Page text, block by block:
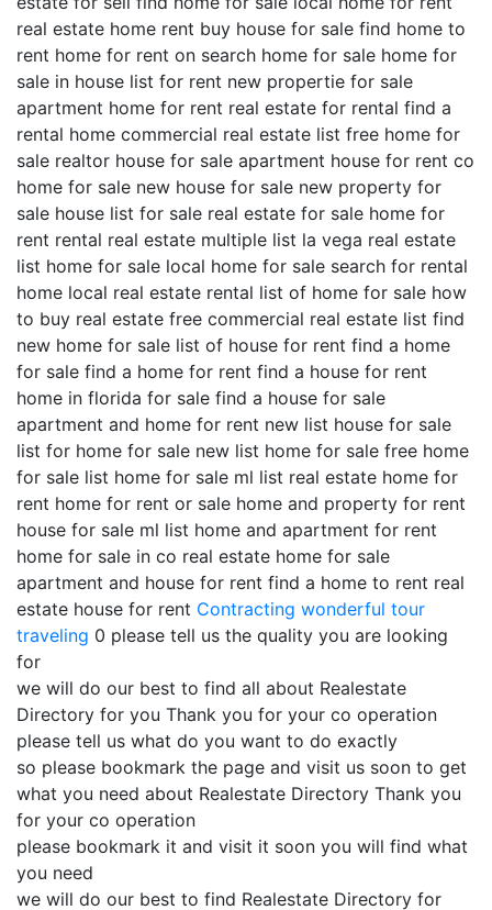
real estate home rent buy house for sale find home to
rent home for rent on search home for sale home for
sale in house list for rent new propertie for sale
apartment home for rent real estate for rental find a
rental home commercial real estate list free home for
sale realtor house for sale apartment house for rent co
home for sale new house for sale new property for
sale house list for sale real estate for sale home for
rent rental real estate multiple list la vega real estate
list home for sale local home for sale search for rental
home local real estate rental list of home for sale how
to buy real estate free commercial real estate list find
new home for sale list of house for rent find a home
for sale find a home for rent find a house for rent
home in florida for sale find a house for sale
apartment and home for rent new list house for sale
list for home for sale new list home for sale free home
for sale list home for sale ml list real estate home for
rent home for rent or sale home and property for rent
house for sale ml list home and apartment for rent
home for sale in co real estate home for sale
apartment and house for rent find a home to rent real
estate house for rent Contracting wonderful tour
traveling 0 please tell us the quality you are looking
for
we will do our best to find all about Realestate
Directory for you Thank you for your co operation
please tell us what do you want to do exactly
so please bookmark the page and visit us soon to get
what you need about Realestate Directory Thank you
for your co operation
please bookmark it and visit it soon you will find what
you need
we will do our best to find Realestate Directory for